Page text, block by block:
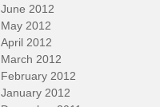
June 2012
May 2012
April 2012
March 2012
February 2012
January 2012